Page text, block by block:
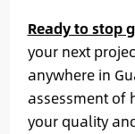
Ready to stop
your next
anywhere in
assessment of
your quality